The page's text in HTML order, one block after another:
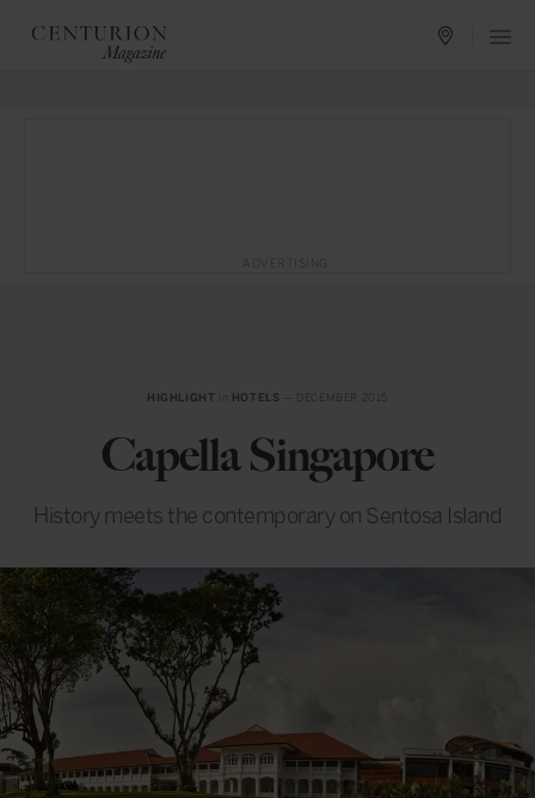
HIGHLIGHT HOTELS
Capella Singapore
History meets the contemporary on Sentosa Island